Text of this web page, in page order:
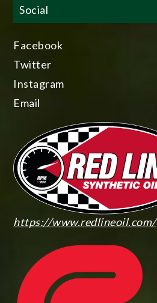
Social
Facebook
Twitter
Instagram
Email
https://www.redlineoil.com/